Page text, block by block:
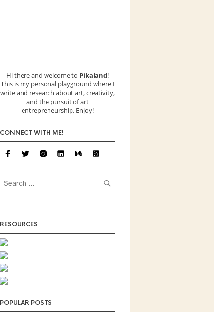
Hi there and welcome to Pikaland!
This is my personal playground where I
write and research about art, creativity,
and the pursuit of art
entrepreneurship. Enjoy!
CONNECT WITH ME!
RESOURCES
POPULAR POSTS